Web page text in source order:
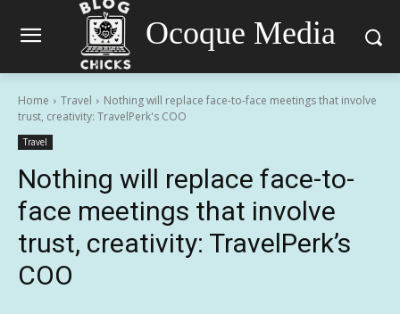
Ocoque Media
Home Travel
Nothing will replace face-to-face meetings that involve
trust, creativity: TravelPerk's COO
Travel
Nothing will replace face-to-
face meetings that involve
trust, creativity: TravelPerk’s
COO